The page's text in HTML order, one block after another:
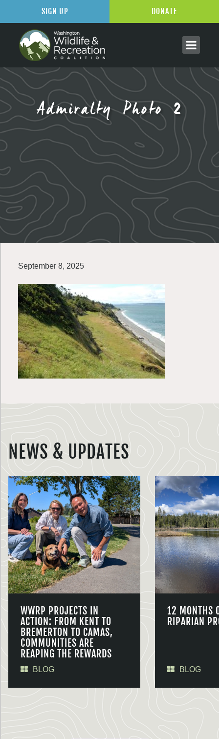
Admiralty Photo 2
September 8, 2025
NEWS & UPDATES
WWRP PROJECTS IN
ACTION: FROM KENT TO
BREMERTON TO CAMAS,
COMMUNITIES ARE
REAPING THE REWARDS
BLOG
12 MONTHS
RIPARIAN
BLOG
SIGN UP DONATE